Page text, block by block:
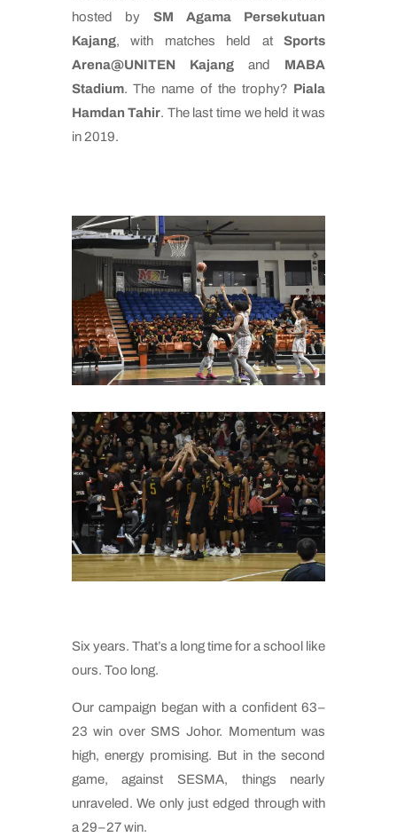
hosted by SM Agama Persekutuan
Kajang, with matches held atSports
Arena@UNITEN Kajangand MABA
Stadium. The name of the trophy? Piala
Hamdan Tahir. The last time we held it was
in 2019.
Six years. That’s a long time for a school like
ours. Too long.
Our campaign began with a confident 63–
23 win over SMS Johor. Momentum was
high, energy promising. But in the second
game, against SESMA, things nearly
unraveled. We only just edged through with
a 29–27 win.